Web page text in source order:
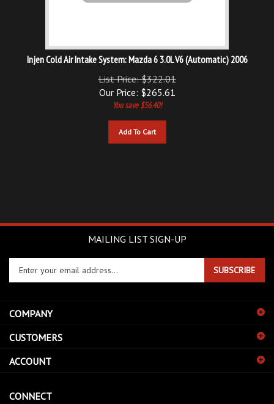
Injen Cold Air Intake System: Mazda 6 3.0L V6 (Automatic) 2006
List Price: $322.01
Our Price:$265.61
You save $56.40!
Add To Cart
MAILING LIST SIGN-UP
your
email
sign
up
our
SUBSCRIBE